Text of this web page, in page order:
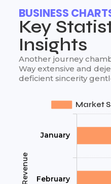
BUSINESS
Key
Insights
Another journey
Way extensive and
deficient sincerity